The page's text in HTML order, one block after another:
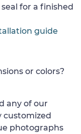
for a finished
guide
or colors?
any of our
customized
photographs